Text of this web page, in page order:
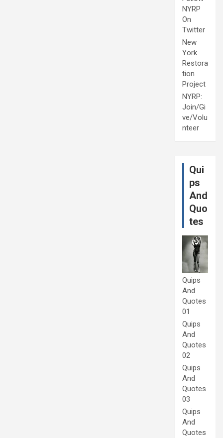
NYRP
On
Twitter
New
York
Restora
tion
Project
NYRP:
Join/Gi
ve/Volu
nteer
Qui
ps
And
Quo
tes
Quips
And
Quotes
01
Quips
And
Quotes
02
Quips
And
Quotes
03
Quips
And
Quotes